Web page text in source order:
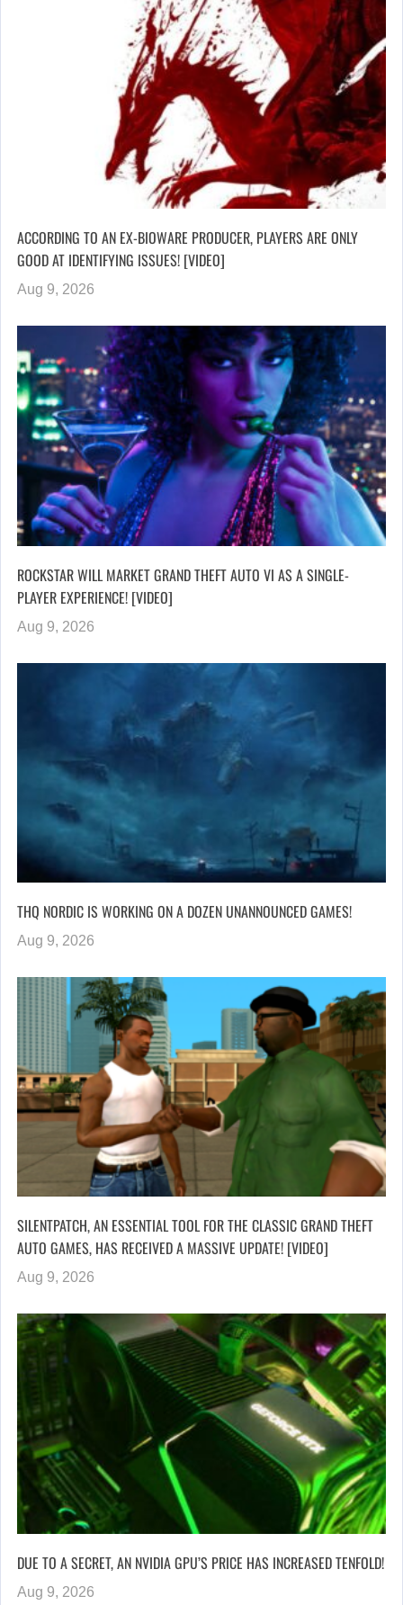
ACCORDING TO AN EX-BIOWARE PRODUCER, PLAYERS ARE ONLY
GOOD AT IDENTIFYING ISSUES! [VIDEO]
Aug 9, 2026
ROCKSTAR WILL MARKET GRAND THEFT AUTO VI AS A SINGLE-
PLAYER EXPERIENCE! [VIDEO]
Aug 9, 2026
THQ NORDIC IS WORKING ON A DOZEN UNANNOUNCED GAMES!
Aug 9, 2026
SILENTPATCH, AN ESSENTIAL TOOL FOR THE CLASSIC GRAND THEFT
AUTO GAMES, HAS RECEIVED A MASSIVE UPDATE! [VIDEO]
Aug 9, 2026
DUE TO A SECRET, AN NVIDIA GPU’S PRICE HAS INCREASED TENFOLD!
Aug 9, 2026